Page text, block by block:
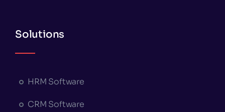
Solutions
HRM Software
CRM Software